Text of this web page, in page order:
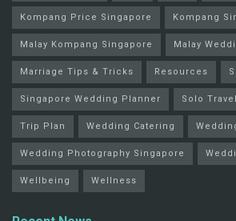
Kompang Price Singapore Kompang
Malay Kompang Singapore Malay
Marriage Tips & Tricks Resources
Singapore Wedding Planner Solo Travel
Trip Plan Wedding Catering
Wedding Photography Singapore
Wellbeing Wellness